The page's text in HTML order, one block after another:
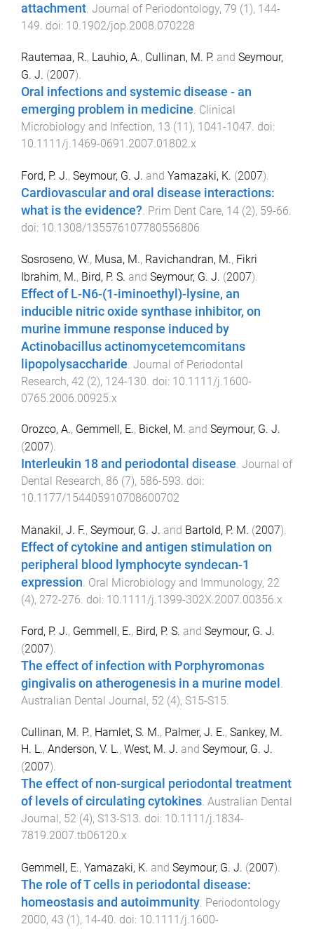
attachment. Journal of Periodontology, 79 (1 ), 144-
149. doi: 10.1902/jop.2008.070228
Rautemaa, R., Lauhio, A., Cullinan, M. P. and Seymour,
G. J. (2007).
Oral infections and systemic disease - an
emerging problem in medicine. Clinical
Microbiology and Infection, 13 (11), 1041-1047. doi:
10.1111/j.1469-0691.2007.01802.x
Ford, P. J., Seymour, G. J. and Yamazaki, K. (2007).
Cardiovascular and oral disease interactions:
what is the evidence?. Prim Dent Care, 14 (2), 59-66.
doi: 10.1308/135576107780556806
Sosroseno, W., Musa, M., Ravichandran, M., Fikri
Ibrahim, M., Bird, P. S. and Seymour, G. J. (2007).
Effect of L-N6-(1-iminoethyl)-lysine, an
inducible nitric oxide synthase inhibitor, on
murine immune response induced by
Actinobacillus actinomycetemcomitans
lipopolysaccharide Journal of Periodontal
Research, 42 (2), 124-130 . doi: 10.1111/j.1600-
0765.2006.00925.x
Orozco, A., Gemmell, E., Bickel, M. and Seymour, G. J.
(2007).
Interleukin 18 and periodontal disease. Journal of
Dental Research, 86 (7), 586-593. doi:
10.1177/154405910708600702
Manakil, J. F., Seymour, G. J. and Bartold, P. M. (2007).
Effect of cytokine and antigen stimulation on
peripheral blood lymphocyte syndecan-1
expression. Oral Microbiology and Immunology, 22
(4), 272-276. doi: 10.1111/j.1399-302X.2007.00356.x
Ford, P. J., Gemmell, E., Bird, P. S. and Seymour, G. J.
(2007).
The effect of infection with Porphyromonas
gingivalis on atherogenesis in a murine model .
Australian Dental Journal, 52 (4), S15-S15.
Cullinan, M. P., Hamlet, S. M., Palmer, J. E., Sankey, M.
H. L., Anderson, V. L., West, M. J. and Seymour, G. J.
(2007).
The effect of non-surgical periodontal treatment
of levels of circulating cytokines Australian Dental
Journal, 52 (4), S13-S13 . doi: 10.1111/j.1834-
7819.2007.tb06120.x
Gemmell, E., Yamazaki, K. and Seymour, G. J. (2007).
The role of T cells in periodontal disease:
homeostasis and autoimmunity Periodontology
2000, 43 (1), 14-40 . doi: 10.1111/j.1600-